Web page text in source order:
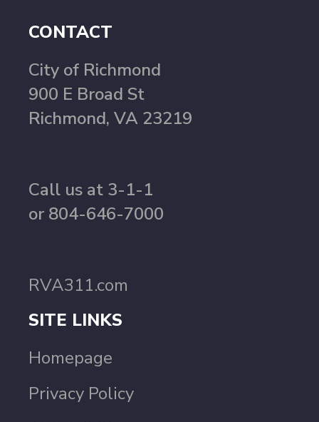
CONTACT
City of Richmond
900 E Broad St
Richmond, VA 23219
Call us at 3-1-1
or 804-646-7000
RVA311.com
SITE LINKS
Homepage
Privacy Policy